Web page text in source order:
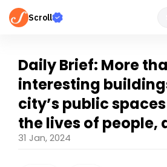
Scroll
Daily Brief: More
interesting
city’s public
the lives of people,
31 Jan, 2024